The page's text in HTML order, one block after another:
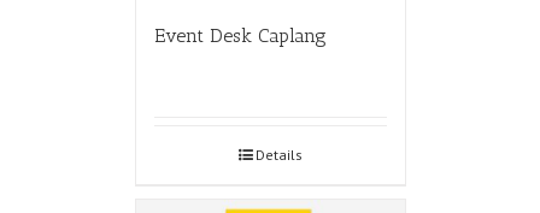
Event Desk Caplang
Details